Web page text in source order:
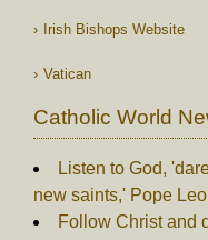
Irish Bishops Website
Vatican
Catholic World
Listen to God,
new saints,' Pope
Follow Christ and